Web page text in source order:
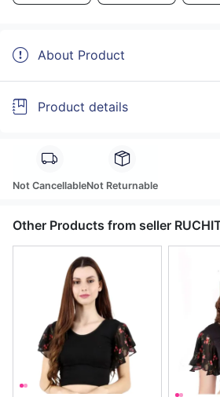
About Product
Product details
Not CancellableNot Returnable
Other Products from seller